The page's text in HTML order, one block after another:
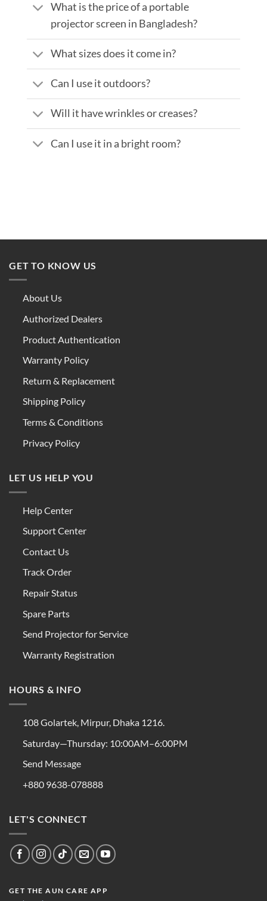
What is the price of a portable
projector screen in Bangladesh?
What sizes does it come in?
Can I use it outdoors?
Will it have wrinkles or creases?
Can I use it in a bright room?
GET TO KNOW US
About Us
Authorized Dealers
Product Authentication
Warranty Policy
Return & Replacement
Shipping Policy
Terms & Conditions
Privacy Policy
LET US HELP YOU
Help Center
Support Center
Contact Us
Track Order
Repair Status
Spare Parts
Send Projector for Service
Warranty Registration
HOURS & INFO
108 Golartek, Mirpur, Dhaka 1216.
Saturday—Thursday: 10:00AM–6:00PM
Send Message
+880 9638-078888
LET'S CONNECT
GET THE AUN CARE APP